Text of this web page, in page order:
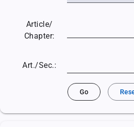
Article/
Chapter:
Art./Sec.:
Go